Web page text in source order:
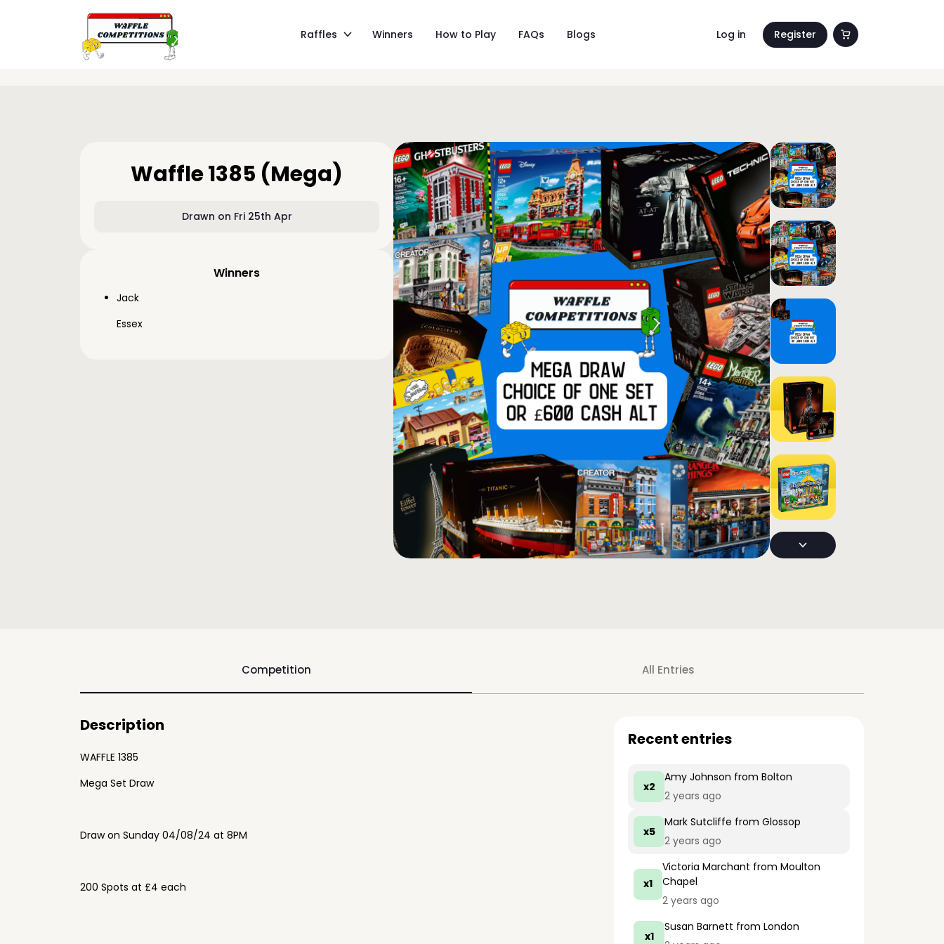
Raffles Winners How to Play FAQs Blogs Log in Register
Waffle 1385 (Mega)
Drawn on Fri 25th Apr
Winners
Jack
Essex
Competition All Entries
Description
WAFFLE 1385
Mega Set Draw
Draw on Sunday 04/08/24 at 8PM
200 Spots at £4 each
Recent entries
x2
Amy Johnson from Bolton
2 years ago
x5
Mark Sutcliffe from Glossop
2 years ago
x1
Victoria Marchant from Moulton
Chapel
2 years ago
x1
Susan Barnett from London